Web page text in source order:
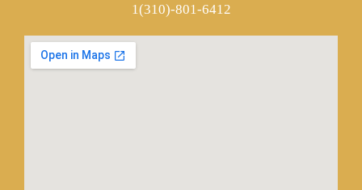
1(310)-801-6412